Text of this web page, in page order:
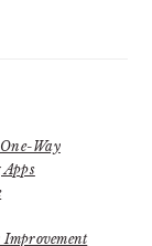
Way
Improvement